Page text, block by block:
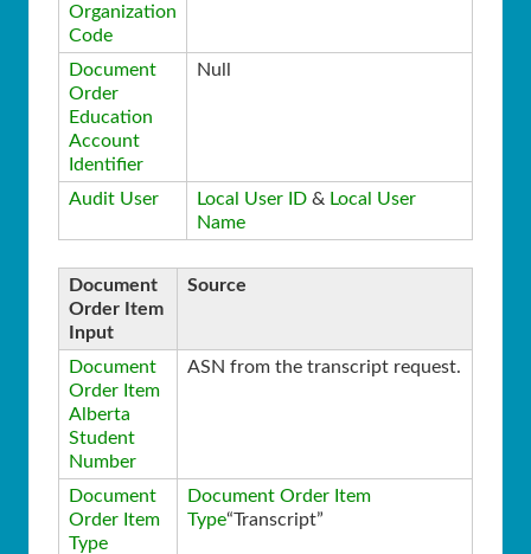
Organization
Code
Document
Order
Education
Account
Identifier
Null
Audit User Local User ID & Local User
Name
Document
Order Item
Input
Source
Document
Order Item
Alberta
Student
Number
ASN from the transcript request.
Document
Order Item
Type
Document Order Item
Type“Transcript”